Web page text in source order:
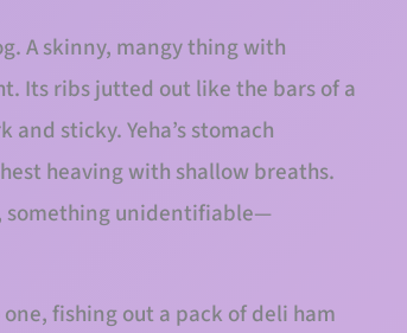
A skinny, mangy thing with
Its ribs jutted out like the bars of a
sticky. Yeha’s stomach
heaving with shallow breaths.
something unidentifiable—
fishing out a pack of deli ham